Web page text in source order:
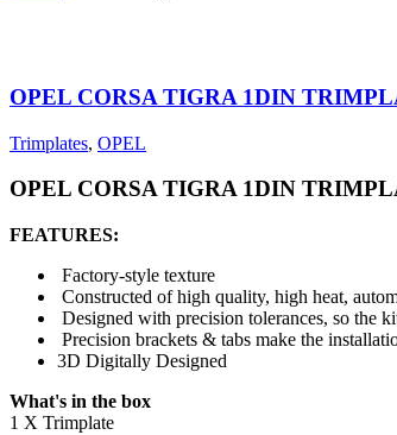
OPEL CORSA TIGRA 1DIN
Trimplates, OPEL
OPEL CORSA TIGRA 1DIN
FEATURES:
Factory-style texture
Constructed of high quality, high heat,
Designed with precision tolerances, so the
Precision brackets & tabs make the
3D Digitally Designed
What's in the box
1 X Trimplate